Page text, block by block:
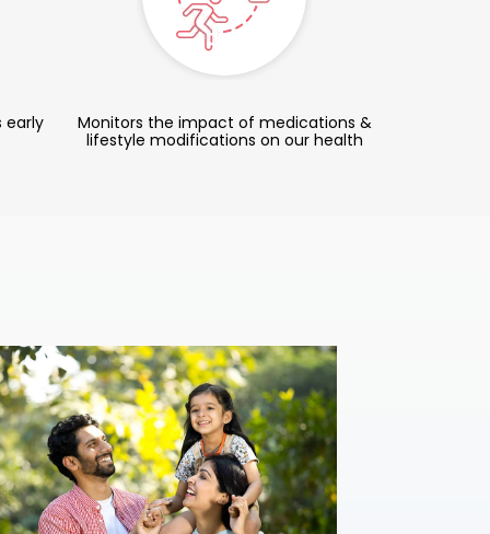
early
Monitors the impact of medications &
lifestyle modifications on our health